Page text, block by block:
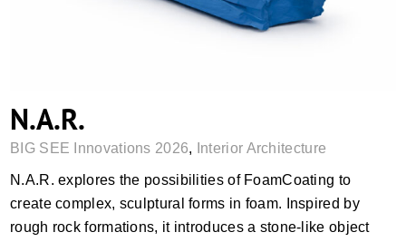
N.A.R.
BIG SEE Innovations 2026, Interior Architecture
N.A.R.​ explores the possibilities of FoamCoating to
create complex, sculptural forms in foam. Inspired by
rough rock formations, it introduces a stone-like object